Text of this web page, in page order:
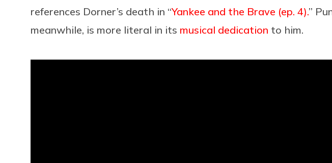
references Dorner’s death in “Yankee and the Brave (ep. 4).”
meanwhile, is more literal in its musical dedication to him.